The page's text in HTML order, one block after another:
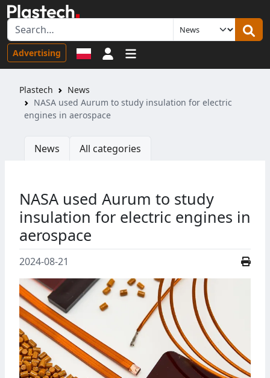
Advertising Sign in
Plastech
News
NASA used Aurum to study insulation for electric
engines in aerospace
News All categories
NASA used Aurum to study
insulation for electric engines in
aerospace
2024-08-21